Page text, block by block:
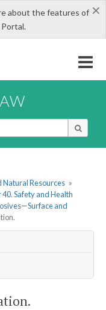
×
about the features of
Natural Resources »
Safety and Health
and